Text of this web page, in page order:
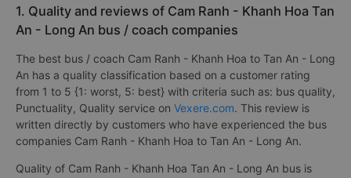
1. Quality and reviews of Cam Ranh - Khanh Hoa Tan
An - Long An bus / coach companies
The best bus / coach Cam Ranh - Khanh Hoa to Tan An - Long
An has a quality classification based on a customer rating
from 1 to 5 {1: worst, 5: best} with criteria such as: bus quality,
Punctuality, Quality service on Vexere.com. This review is
written directly by customers who have experienced the bus
companies Cam Ranh - Khanh Hoa to Tan An - Long An.
Quality of Cam Ranh - Khanh Hoa Tan An - Long An bus is